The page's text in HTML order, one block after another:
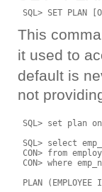
This
it used to
default is
not
SQL> set plan
SQL> select
CON> from
CON> where
PLAN (EMPLOYEE